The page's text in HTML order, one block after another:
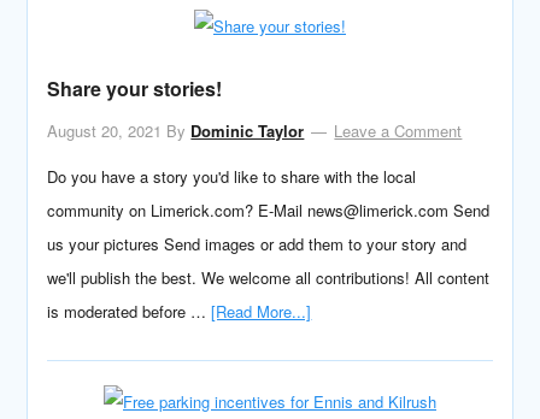
Share your stories!
August 20, 2021 By Dominic Taylor
Leave a Comment
Do you have a story you'd like to share with the local
community on Limerick.com? E-Mail news@limerick.com Send
us your pictures Send images or add them to your story and
we'll publish the best. We welcome all contributions! All content
is moderated before …[Read More...]